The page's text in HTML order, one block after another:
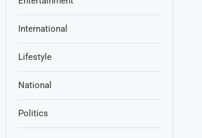
International
Lifestyle
National
Politics